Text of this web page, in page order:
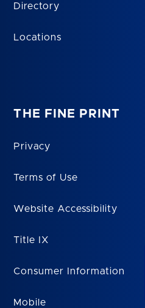
Directory
Locations
THE FINE PRINT
Privacy
Terms of Use
Website Accessibility
Title IX
Consumer Information
Mobile